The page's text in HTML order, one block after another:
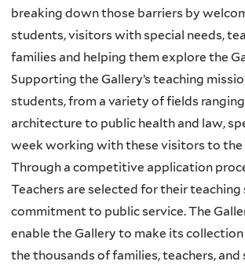
breaking down those barriers by
students, visitors with special needs,
families and helping them explore the
Supporting the Gallery’s teaching
students, from a variety of fields
architecture to public health and law,
week working with these visitors to the
Through a competitive application
Teachers are selected for their teaching
commitment to public service. The
enable the Gallery to make its
the thousands of families, teachers, and